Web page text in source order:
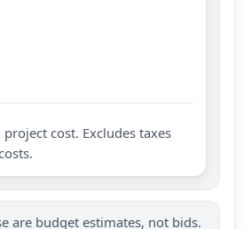
cost. Excludes taxes
are budget estimates, not bids.